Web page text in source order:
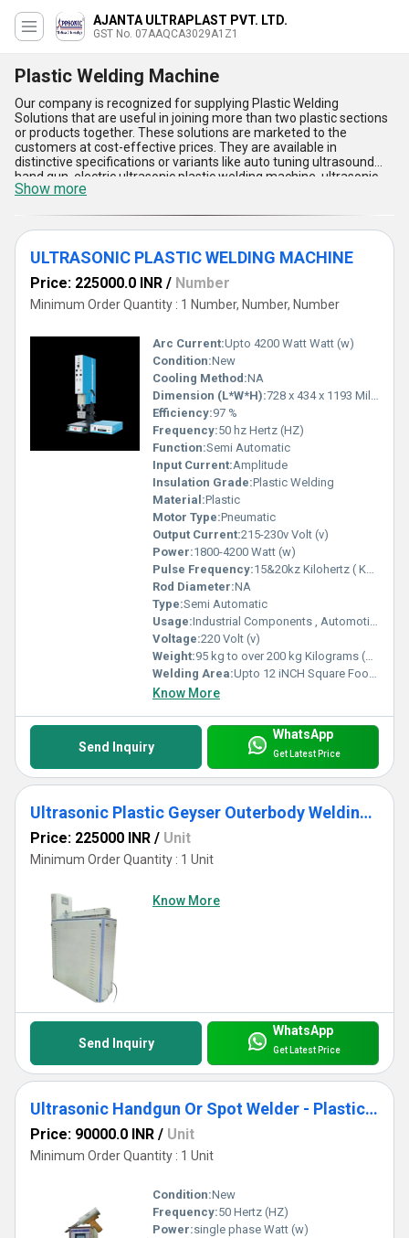
AJANTA ULTRAPLAST PVT. LTD.
GST No. 07AAQCA3029A1Z1
Plastic Welding Machine
Our company is recognized for supplying Plastic Welding
Solutions that are useful in joining more than two plastic sections
or products together. These solutions are marketed to the
customers at cost-effective prices. They are available in
distinctive specifications or variants like auto tuning ultrasound
hand gun, electric ultrasonic plastic welding machine, ultrasonic
handgun spot welding machine, and many others. These Plastic
plastic or welding industry to combine multiple plastic sections or
materials into a single unit. Furthermore, the welding solutions can
also be personalized in different specifications to suit special
requirements of our customers.
Show more
ULTRASONIC PLASTIC WELDING MACHINE
Price: 225000.0 INR / Number
Minimum Order Quantity : 1 Number, Number, Number
Arc Current:Upto 4200 Watt Watt (w)
Condition:New
Cooling Method:NA
Dimension (L*W*H):728 x 434 x 1193 Millimeter (mm)
Efficiency:97 %
Frequency:50 hz Hertz (HZ)
Function:Semi Automatic
Input Current:Amplitude
Insulation Grade:Plastic Welding
Material:Plastic
Motor Type:Pneumatic
Output Current:215-230v Volt (v)
Power:1800-4200 Watt (w)
Pulse Frequency:15&20kz Kilohertz ( KHZ )
Rod Diameter:NA
Type:Semi Automatic
Usage:Industrial Components , Automotive And Electronic, Home Appliances, Textile Industry, Stationary and Packaging, Medical And Surgical Appliances,
Voltage:220 Volt (v)
Weight:95 kg to over 200 kg Kilograms (kg)
Welding Area:Upto 12 iNCH Square Foot (ft2)
Know More
Send Inquiry
WhatsApp
Get Latest Price
Ultrasonic Plastic Geyser Outerbody Welding Machine-SPM
Price: 225000 INR / Unit
Minimum Order Quantity : 1 Unit
Know More
Send Inquiry
WhatsApp
Get Latest Price
Ultrasonic Handgun Or Spot Welder - Plastic Cooler And Automobile Parts
Price: 90000.0 INR / Unit
Minimum Order Quantity : 1 Unit
Condition:New
Frequency:50 Hertz (HZ)
Power:single phase Watt (w)